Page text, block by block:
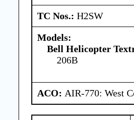
TC Nos.: H2SW
Models:
Bell Helicopter
206B
ACO: AIR-770: West